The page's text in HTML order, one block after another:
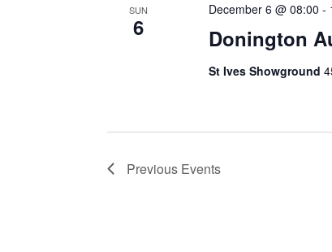
SUN
6 Donington
December 6 @ 08:00 -
St Ives Showground
Previous Events